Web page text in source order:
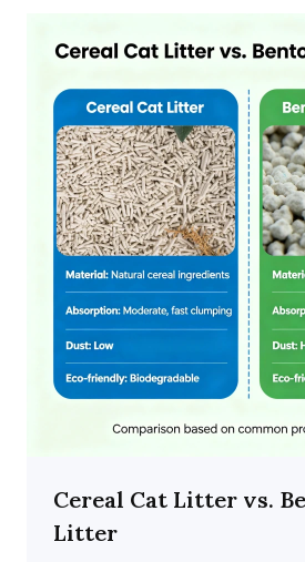
Cereal Cat Litter vs.
Litter